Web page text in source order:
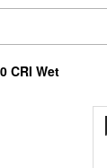
CRI Wet